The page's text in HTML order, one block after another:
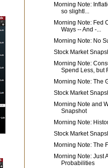
Morning Note:
so slightl...
Morning Note: Fed
Ways -- And -...
Morning Note: No
Stock Market
Morning Note:
Spend Less, but
Morning Note: The
Stock Market
Morning Note and
Snapshot
Morning Note:
Stock Market
Morning Note: The
Morning Note: Just
Probabilities